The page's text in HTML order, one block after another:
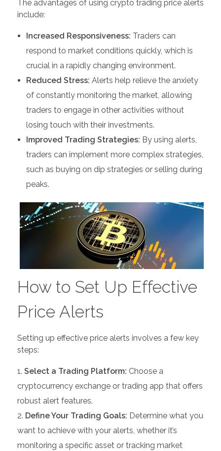
The advantages of using crypto trading price alerts
include:
Increased Responsiveness: Traders can
respond to market conditions quickly, which is
crucial in a rapidly changing environment.
Reduced Stress: Alerts help relieve the anxiety
of constantly monitoring the market, allowing
traders to engage in other activities without
losing touch with their investments.
Improved Trading Strategies: By using alerts,
traders can implement more complex strategies,
such as buying on dip strategies or selling during
peaks.
How to Set Up Effective
Price Alerts
Setting up effective price alerts involves a few key
steps:
Select a Trading Platform: Choose a
cryptocurrency exchange or trading app that offers
robust alert features.
Define Your Trading Goals: Determine what you
want to achieve with your alerts, whether it’s
monitoring a specific asset or tracking market